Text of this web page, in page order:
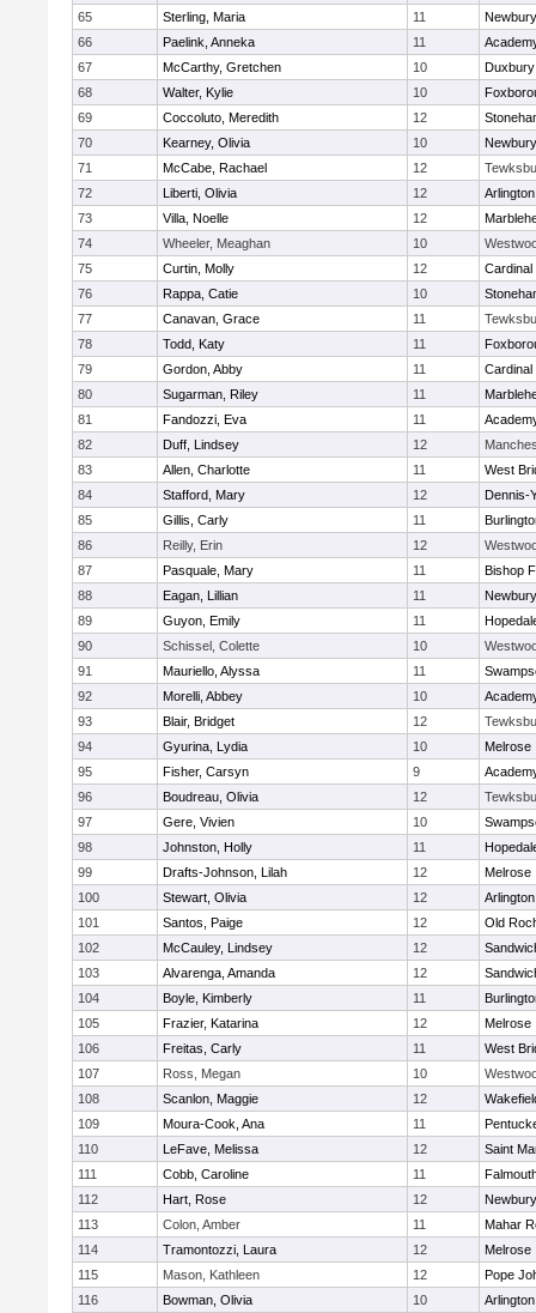
65
Sterling, Maria 11
66
Paelink, Anneka 11
67
McCarthy, Gretchen 10
Duxbury
68
Walter, Kylie 10
69
Coccoluto, Meredith 12
70
Kearney, Olivia 10
71
McCabe, Rachael 12
72
Liberti, Olivia 12
73
Villa, Noelle 12
74
Wheeler, Meaghan 10
75
Curtin, Molly 12
Cardinal
76
Rappa, Catie 10
77
Canavan, Grace 11
78
Todd, Katy 11
79
Gordon, Abby 11
Cardinal
80
Sugarman, Riley 11
81
Fandozzi, Eva 11
82
Duff, Lindsey 12
83
Allen, Charlotte 11
West
84
Stafford, Mary 12
Dennis-
85
Gillis, Carly 11
86
Reilly, Erin 12
87
Pasquale, Mary 11
Bishop
88
Eagan, Lillian 11
89
Guyon, Emily 11
90
Schissel, Colette 10
91
Mauriello, Alyssa 11
92
Morelli, Abbey 10
93
Blair, Bridget 12
94
Gyurina, Lydia 10
Melrose
95
Fisher, Carsyn 9
96
Boudreau, Olivia 12
97
Gere, Vivien 10
98
Johnston, Holly 11
99
Drafts-Johnson, Lilah 12
Melrose
100
Stewart, Olivia 12
101
Santos, Paige 12
Old
102
McCauley, Lindsey 12
103
Alvarenga, Amanda 12
104
Boyle, Kimberly 11
105
Frazier, Katarina 12
Melrose
106
Freitas, Carly 11
West
107
Ross, Megan 10
108
Scanlon, Maggie 12
109
Moura-Cook, Ana 11
110
LeFave, Melissa 12
Saint
111
Cobb, Caroline 11
112
Hart, Rose 12
113
Colon, Amber 11
Mahar
114
Tramontozzi, Laura 12
Melrose
115
Mason, Kathleen 12
Pope
116
Bowman, Olivia 10